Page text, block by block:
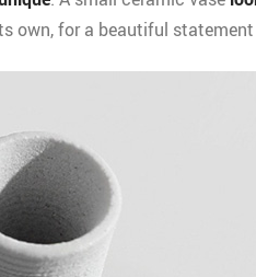
own, for a beautiful